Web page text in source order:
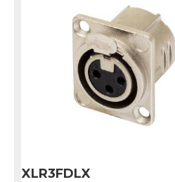
XLR3FDLX